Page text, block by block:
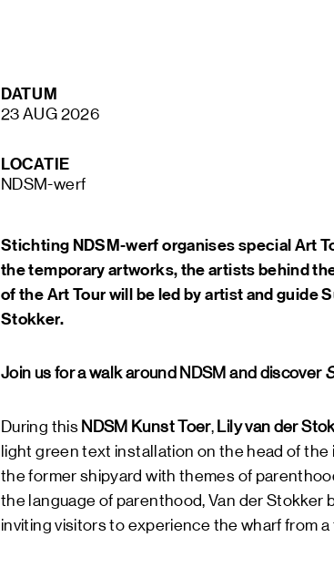
DATUM
23 AUG 2026
LOCATIE
NDSM-werf
Stichting NDSM-werf organises special Art
the temporary artworks, the artists behind
of the Art Tour will be led by artist and guide
Stokker.
Join us for a walk around NDSM and discover
During this NDSM Kunst Toer, Lily van der
light green text installation on the head of
the former shipyard with themes of
the language of parenthood, Van der Stokker
inviting visitors to experience the wharf from